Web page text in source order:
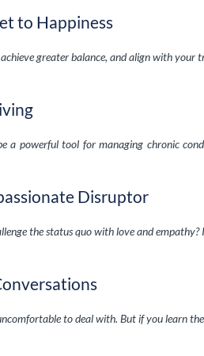
to Happiness
greater balance, and align with your
a powerful tool for managing chronic
Disruptor
the status quo with love and empathy?
to deal with. But if you learn